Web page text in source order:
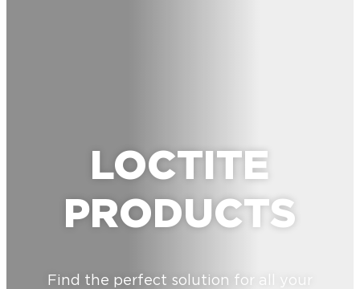
LOCTITE
PRODUCTS
Find the perfect solution for all your